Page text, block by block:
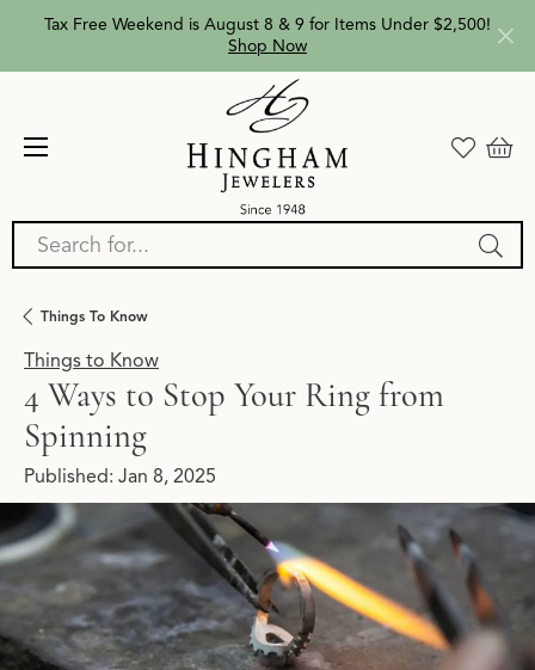
Tax Free Weekend is August 8 & 9 for Items Under $2,500!
Shop Now
Search for...
Things To Know
Things to Know
4 Ways to Stop Your Ring from
Spinning
Published: Jan 8, 2025